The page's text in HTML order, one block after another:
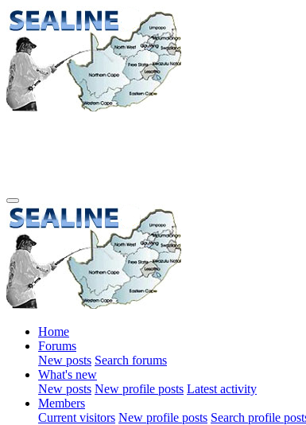
Home
Forums
New posts Search forums
What's new
New posts New profile posts Latest activity
Members
Current visitors New profile posts Search profile